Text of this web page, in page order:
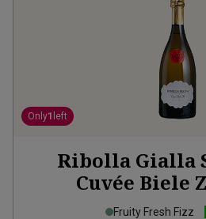
Only1 left
Ribolla Gialla
Cuvée Biele
Fruity Fresh Fizz